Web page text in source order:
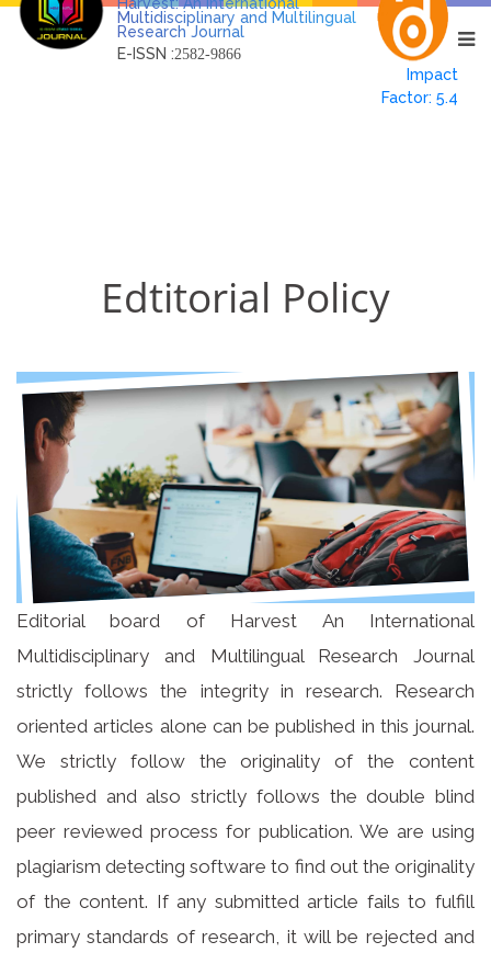
Multidisciplinary and Multilingual
Research Journal
E-ISSN :2582-9866
Impact
Factor: 5.4
Edtitorial Policy
Editorial board of Harvest An International
Multidisciplinary and Multilingual Research Journal
strictly follows the integrity in research. Research
oriented articles alone can be published in this journal.
We strictly follow the originality of the content
published and also strictly follows the double blind
peer reviewed process for publication. We are using
plagiarism detecting software to find out the originality
of the content. If any submitted article fails to fulfill
primary standards of research, it will be rejected and